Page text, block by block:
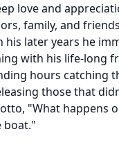
love and
family, and
his later years he
with his life-long
hours catching
those that
"What happens
boat."